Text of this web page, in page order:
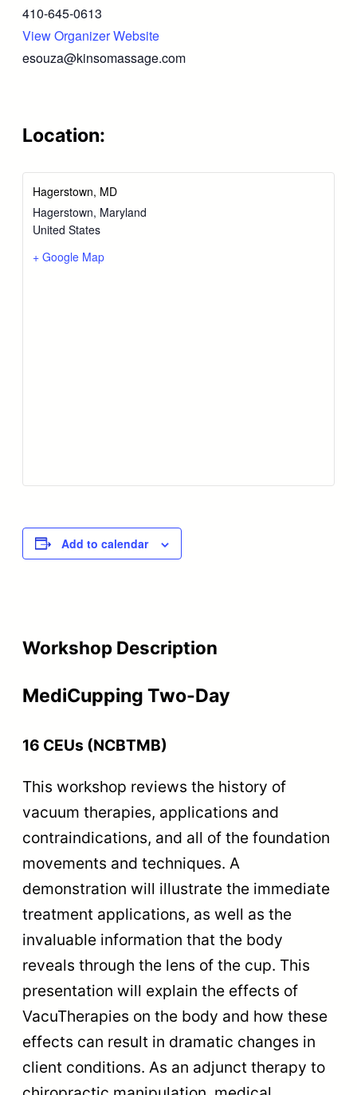
410-645-0613
View Organizer Website
esouza@kinsomassage.com
Location:
Hagerstown, MD
Hagerstown, Maryland
United States
+ Google Map
Add to calendar
Workshop Description
MediCupping Two-Day
16 CEUs (NCBTMB)
This workshop reviews the history of
vacuum therapies, applications and
contraindications, and all of the foundation
movements and techniques. A
demonstration will illustrate the immediate
treatment applications, as well as the
invaluable information that the body
reveals through the lens of the cup. This
presentation will explain the effects of
VacuTherapies on the body and how these
effects can result in dramatic changes in
client conditions. As an adjunct therapy to